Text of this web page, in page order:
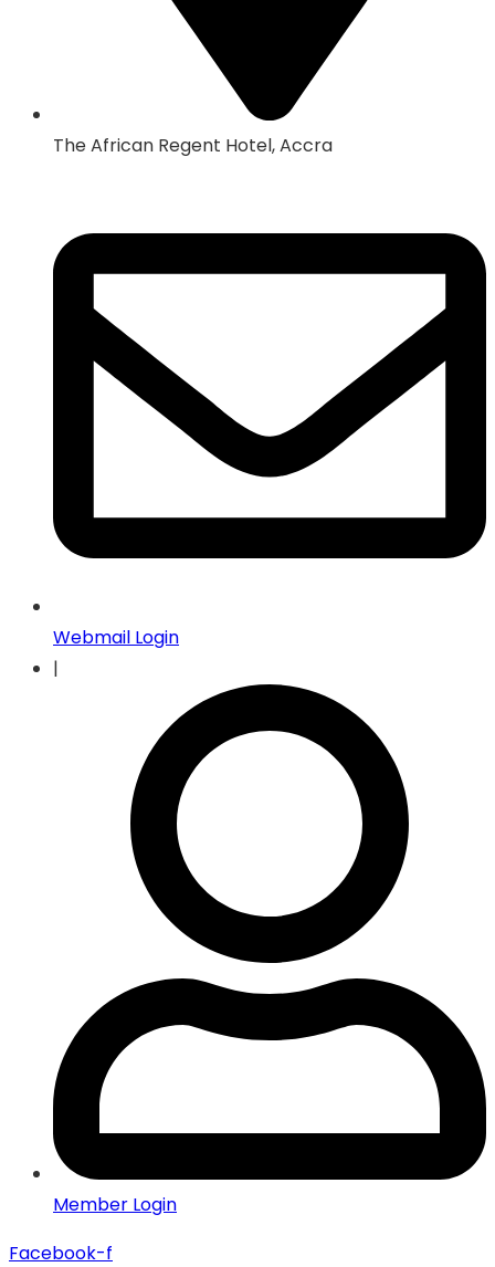
The African Regent Hotel, Accra
Webmail Login
|
Member Login
Facebook-f